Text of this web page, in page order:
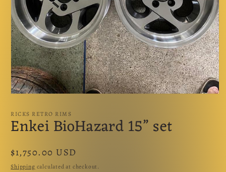
1
in
modal
RICKS RETRO RIMS
Enkei BioHazard 15” set
Regular
price
$1,750.00 USD
Shipping calculated at checkout.